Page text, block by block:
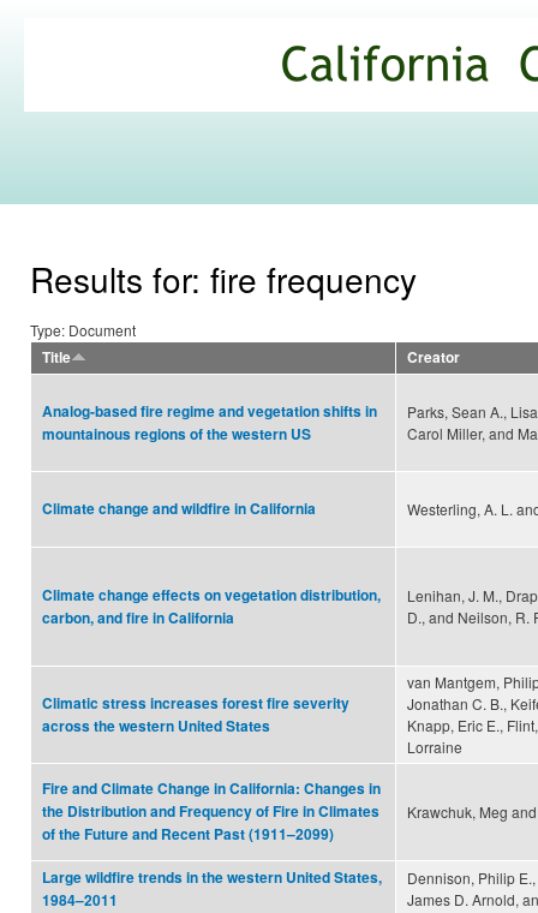
Commons
Results for: fire frequency
Type: Document
Title
Creator
Analog-based fire regime and vegetation shifts in
mountainous regions of the western US
Parks, Sean A.,
Carol Miller, and
Climate change and wildfire in California Westerling, A. L.
Climate change effects on vegetation distribution,
carbon, and fire in California
Lenihan, J. M.,
D., and Neilson, R.
Climatic stress increases forest fire severity
across the western United States
van Mantgem,
Jonathan C. B.,
Knapp, Eric E.,
Lorraine
Fire and Climate Change in California: Changes in
the Distribution and Frequency of Fire in Climates
of the Future and Recent Past (1911–2099)
Krawchuk, Meg
Large wildfire trends in the western United States,
1984–2011
Dennison, Philip
James D. Arnold,